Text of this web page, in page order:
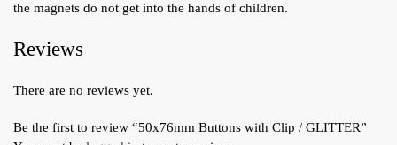
the magnets do not get into the hands of children.
Reviews
There are no reviews yet.
Be the first to review “50x76mm Buttons with Clip / GLITTER”